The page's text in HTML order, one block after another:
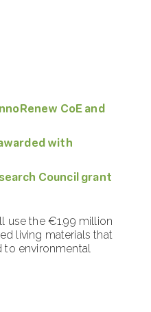
CoE and
with
Council grant
use the €1.99 million
living materials that
to environmental